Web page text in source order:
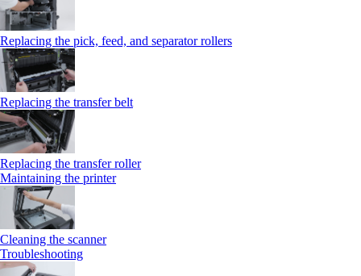
Replacing the pick, feed, and separator rollers
Replacing the transfer belt
Replacing the transfer roller
Maintaining the printer
Cleaning the scanner
Troubleshooting